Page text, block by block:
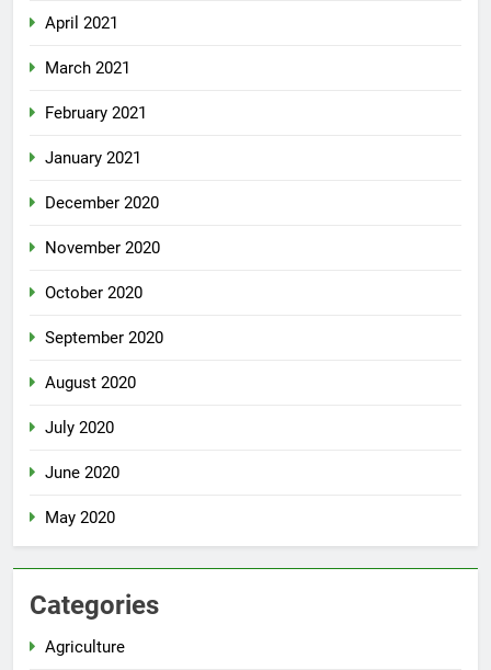
April 2021
March 2021
February 2021
January 2021
December 2020
November 2020
October 2020
September 2020
August 2020
July 2020
June 2020
May 2020
Categories
Agriculture